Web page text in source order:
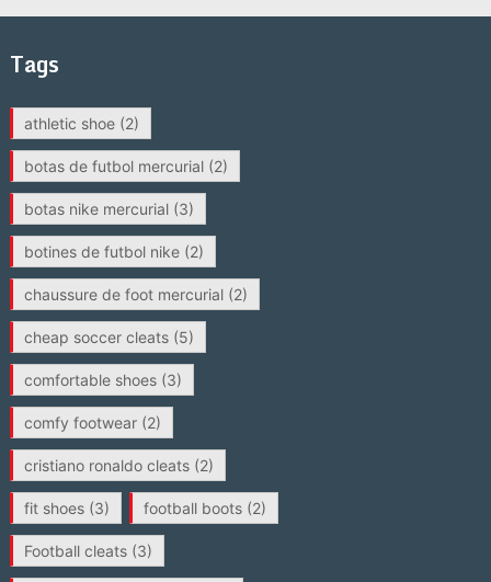
Tags
athletic shoe(2)
botas de futbol mercurial(2)
botas nike mercurial(3)
botines de futbol nike(2)
chaussure de foot mercurial(2)
cheap soccer cleats(5)
comfortable shoes(3)
comfy footwear(2)
cristiano ronaldo cleats(2)
fit shoes(3) football boots(2)
Football cleats(3)